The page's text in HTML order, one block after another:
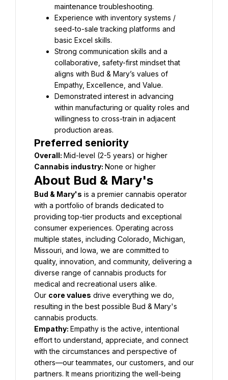
Experience with inventory systems /
seed-to-sale tracking platforms and
Strong communication skills and a
collaborative, safety-first mindset that
aligns with Bud & Mary’s values of
Demonstrated interest in advancing
within manufacturing or quality roles and
willingness to cross-train in adjacent
Preferred seniority
Overall:
Cannabis industry:
About Bud & Mary's
Bud & Mary's is a premier cannabis operator
with a portfolio of brands dedicated to
providing top-tier products and exceptional
consumer experiences. Operating across
multiple states, including Colorado, Michigan,
Missouri, and Iowa, we are committed to
quality, innovation, and community, delivering a
diverse range of cannabis products for
medical and recreational users alike.
Our core values drive everything we do,
resulting in the best possible Bud & Mary's
cannabis products.
Empathy: Empathy is the active, intentional
effort to understand, appreciate, and connect
with the circumstances and perspective of
others—our teammates, our customers, and our
partners. It means prioritizing the well-being